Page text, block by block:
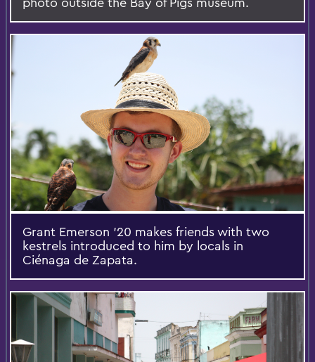
Grant Emerson '20 makes friends with two
kestrels introduced to him by locals in
Ciénaga de Zapata.